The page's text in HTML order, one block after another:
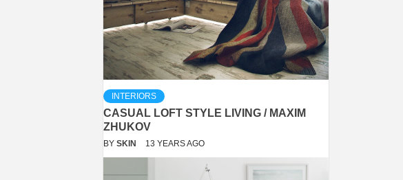
INTERIORS
CASUAL LOFT STYLE LIVING / MAXIM
ZHUKOV
BY SKIN 13 YEARS AGO